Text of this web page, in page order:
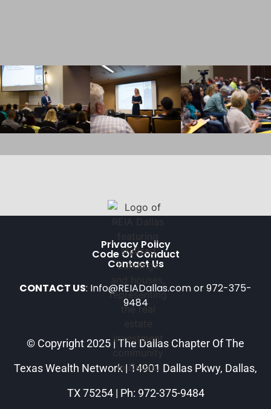
Privacy Policy
Code Of Conduct
Contact Us
CONTACT US: Info@REIADallas.com or 972-375-
9484
© Copyright 2025 | The Dallas Chapter Of The
Texas Wealth Network | 14901 Dallas Pkwy, Dallas,
TX 75254 | Ph: 972-375-9484